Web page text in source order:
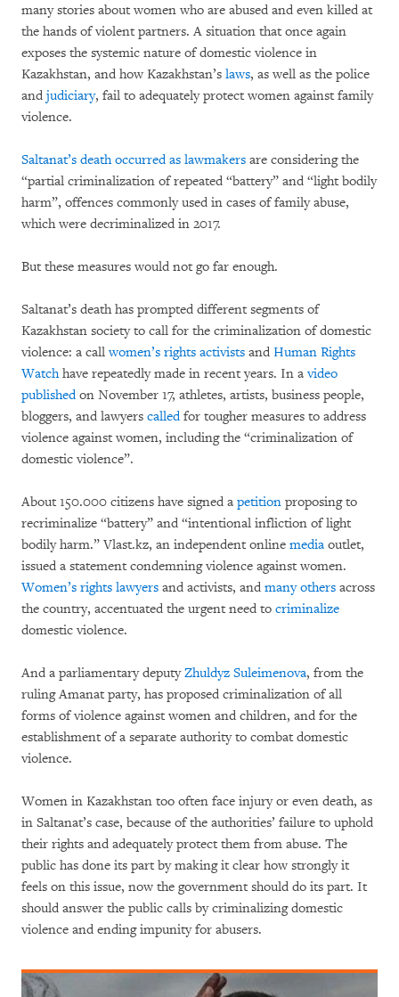
many stories about women who are abused and even killed at
the hands of violent partners. A situation that once again
exposes the systemic nature of domestic violence in
Kazakhstan, and how Kazakhstan’s laws, as well as the police
and judiciary, fail to adequately protect women against family
violence.
Saltanat’s death occurred as lawmakers are considering the
“partial criminalization of repeated “battery” and “light bodily
harm”, offences commonly used in cases of family abuse,
which were decriminalized in 2017.
But these measures would not go far enough.
Saltanat’s death has prompted different segments of
Kazakhstan society to call for the criminalization of domestic
violence: a callwomen’s rights activists and Human Rights
Watchhave repeatedly made in recent years. In avideo
publishedon November 17, athletes, artists, business people,
bloggers, and lawyers calledfor tougher measures to address
violence against women, including the “criminalization of
domestic violence”.
About 150.000 citizens have signed a petition proposing to
recriminalize “battery” and “intentional infliction of light
bodily harm.” Vlast.kz, an independent online media outlet,
issued a statement condemning violence against women.
Women’s rights lawyers and activists, and many others across
the country, accentuated the urgent need to criminalize
domestic violence.
And a parliamentary deputyZhuldyz Suleimenova, from the
ruling Amanat party, has proposed criminalization of all
forms of violence against women and children, and for the
establishment of a separate authority to combat domestic
violence.
Women in Kazakhstan too often face injury or even death, as
in Saltanat’s case, because of the authorities’ failure to uphold
their rights and adequately protect them from abuse. The
public has done its part by making it clear how strongly it
feels on this issue, now the government should do its part. It
should answer the public calls by criminalizing domestic
violence and ending impunity for abusers.